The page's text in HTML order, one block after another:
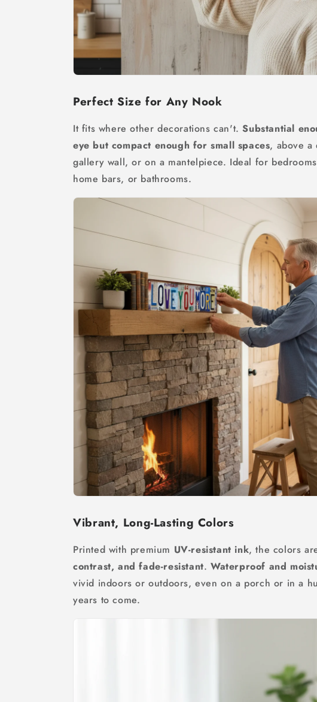
Perfect Size for Any Nook
It fits where other decorations can't.Substantial
eye but compact enough for small spaces, above a
gallery wall, or on a mantelpiece. Ideal for
home bars, or bathrooms.
Vibrant, Long-Lasting Colors
Printed with premium UV-resistant ink, the colors
contrast, and fade-resistant.Waterproof and
vivid indoors or outdoors, even on a porch or in a
years to come.